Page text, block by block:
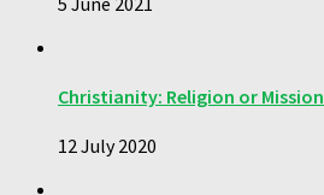
Christianity: Religion or Mission
12 July 2020